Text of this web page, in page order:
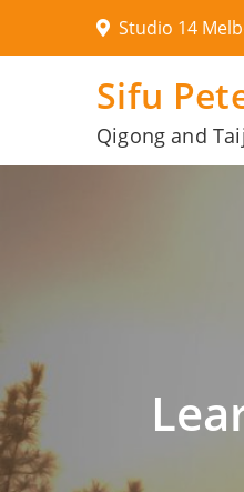
Studio 14
Sifu
Qigong and